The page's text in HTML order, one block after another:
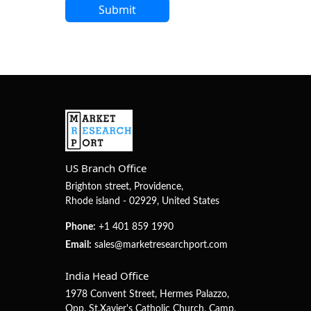
US Branch Office
Brighton street, Providence,
Rhode island - 02929, United States
Phone: +1 401 859 1990
Email: sales@marketresearchport.com
India Head Office
1978 Convent Street, Hermes Palazzo,
Opp. St.Xavier's Catholic Church, Camp,